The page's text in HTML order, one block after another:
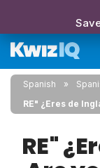
Spanish
RE" ¿Eres de
RE"